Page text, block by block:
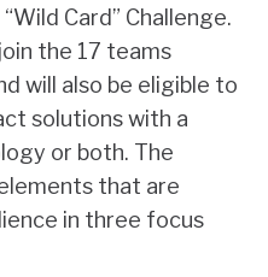
Card” Challenge.
the 17 teams
will also be eligible to
solutions with a
or both. The
that are
in three focus